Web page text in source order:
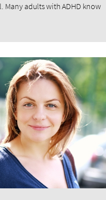
adults with ADHD know